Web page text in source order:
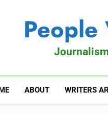
People
ABOUT WRITERS